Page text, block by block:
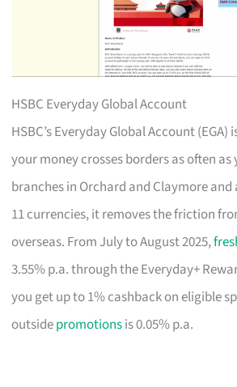
HSBC Everyday Global Account
HSBC’s Everyday Global Account
your money crosses borders as often as
branches in Orchard and Claymore
11 currencies, it removes the friction
overseas. From July to August 2025,
3.55% p.a. through the Everyday+
you get up to 1% cashback on eligible
outsidepromotionsis 0.05% p.a.